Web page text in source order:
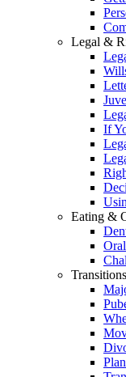
Legal &
If
Eating &
Transitions